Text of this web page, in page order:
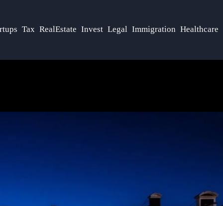
Tax RealEstate Invest Legal Immigration Healthcare